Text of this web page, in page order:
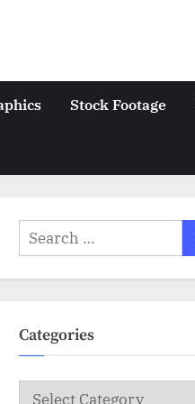
Stock Footage
Search
for:
Categories
Categories